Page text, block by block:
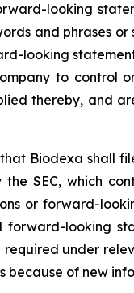
looking
and phrases
looking
to control
thereby, and
Biodexa shall
SEC, which
or forward-
forward-looking
under
of new